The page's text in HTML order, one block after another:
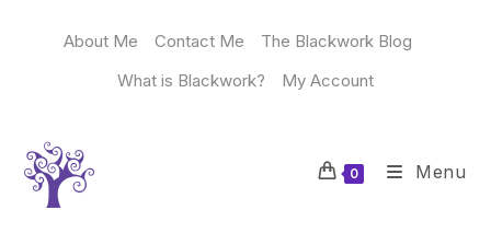
About Me Contact Me
The Blackwork Blog
What is Blackwork?
My Account
0 Menu